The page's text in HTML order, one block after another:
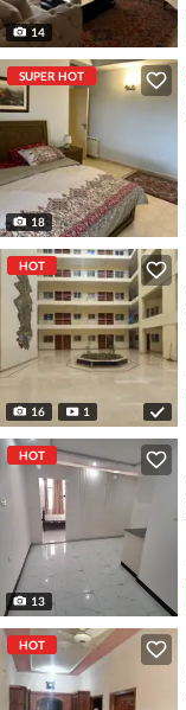
14
SUPER HOT
18
HOT
16 1
HOT
13
HOT